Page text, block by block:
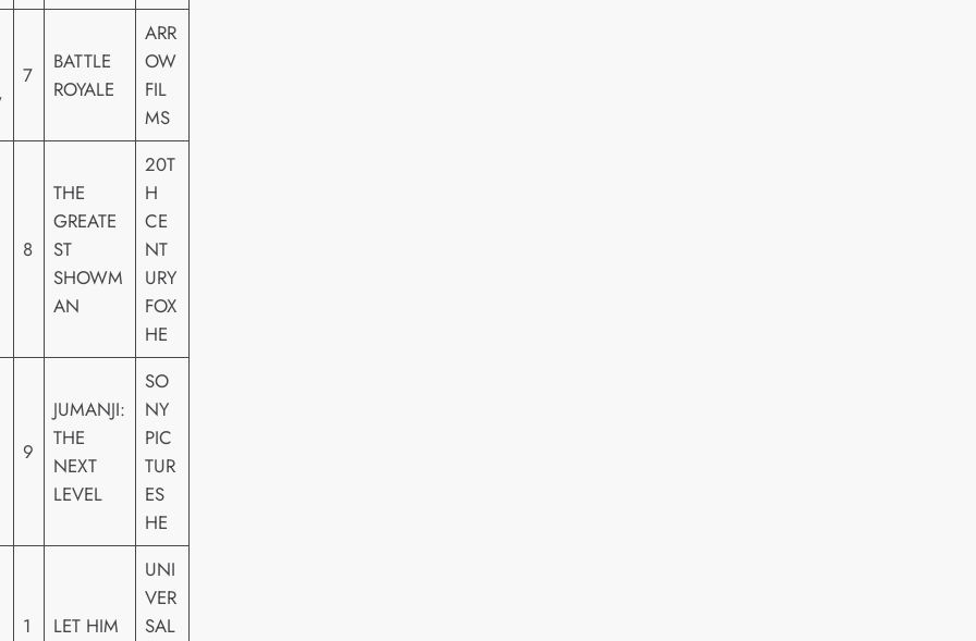
7
BATTLE
ROYALE
ARR
OW
FIL
MS
8
THE
GREATE
ST
SHOWM
AN
20T
H
CE
NT
URY
FOX
HE
9
JUMANJI:
THE
NEXT
LEVEL
SO
NY
PIC
TUR
ES
HE
1
LET HIM
UNI
VER
SAL